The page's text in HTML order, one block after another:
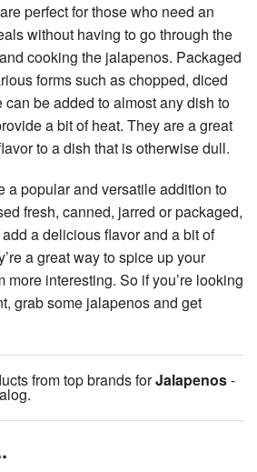
perfect for those who need an
without having to go through the
cooking the jalapenos. Packaged
forms such as chopped, diced
be added to almost any dish to
a bit of heat. They are a great
to a dish that is otherwise dull.
a popular and versatile addition to
fresh, canned, jarred or packaged,
a delicious flavor and a bit of
a great way to spice up your
more interesting. So if you’re looking
grab some jalapenos and get
from top brands forJalapenos-